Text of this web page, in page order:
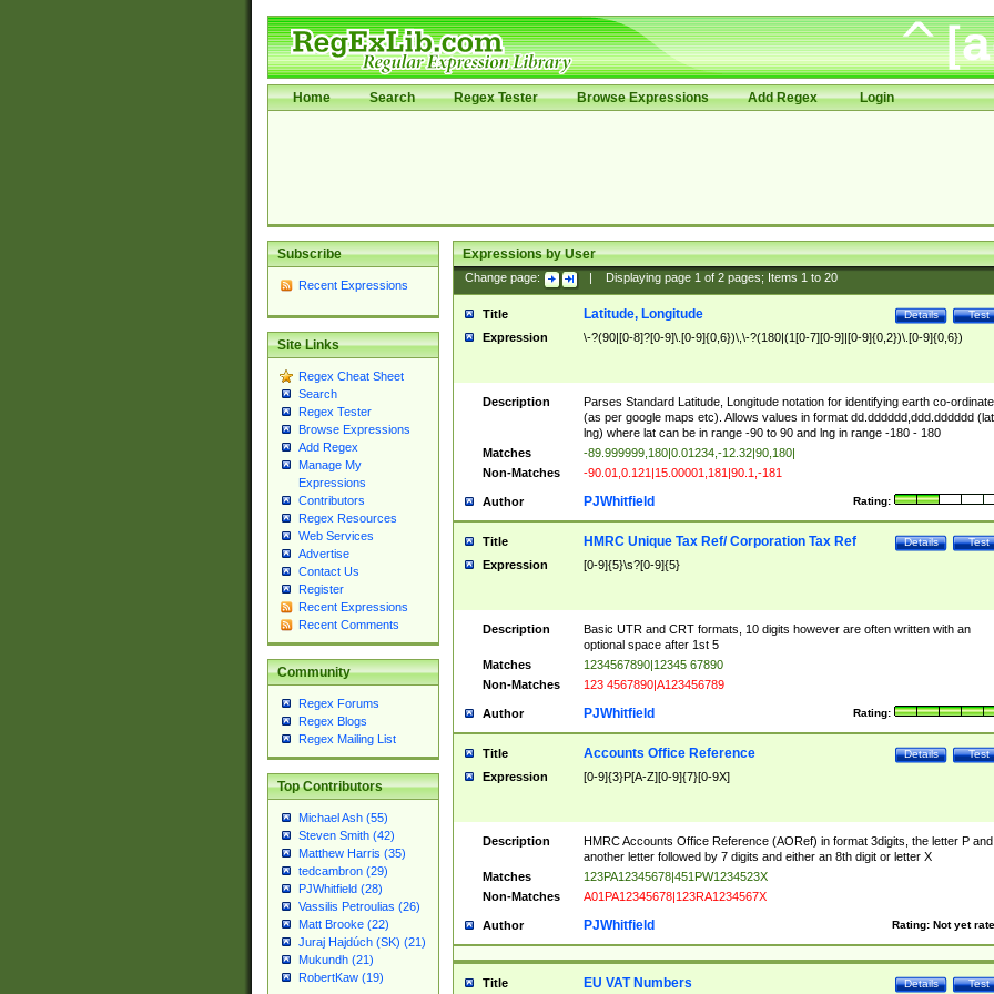
Home Search Regex Tester Browse Expressions Add Regex Login
Subscribe
Recent Expressions
Site Links
Regex Cheat Sheet
Search
Regex Tester
Browse Expressions
Add Regex
Manage My
Expressions
Contributors
Regex Resources
Web Services
Advertise
Contact Us
Register
Recent Expressions
Recent Comments
Community
Regex Forums
Regex Blogs
Regex Mailing List
Top Contributors
Michael Ash (55)
Steven Smith (42)
Matthew Harris (35)
tedcambron (29)
PJWhitfield (28)
Vassilis Petroulias (26)
Matt Brooke (22)
Juraj Hajdúch (SK) (21)
Mukundh (21)
RobertKaw (19)
Expressions by User
Change page: Displaying page 1of 2pages; Items 1to 20
Title Test
Details
Latitude, Longitude
Expression \-?(90|[0-8]?[0-9]\.[0-9]{0,6})\,\-?(180|(1[0-7][0-9]|[0-9]{0,2})\.[0-9]{0,6})
Description
Parses Standard Latitude, Longitude notation for identifying earth co-
(as per google maps etc). Allows values in format dd.dddddd,ddd.dddddd
lng) where lat can be in range -90 to 90 and lng in range -180 - 180
Matches
-89.999999,180|0.01234,-12.32|90,180|
Non-Matches
-90.01,0.121|15.00001,181|90.1,-181
Author Rating:
PJWhitfield
Title Test
Details
HMRC Unique Tax Ref/ Corporation Tax Ref
Expression [0-9]{5}\s?[0-9]{5}
Description
Basic UTR and CRT formats, 10 digits however are often written with an
optional space after 1st 5
Matches
1234567890|12345 67890
Non-Matches
123 4567890|A123456789
Author Rating:
PJWhitfield
Title Test
Details
Accounts Office Reference
Expression [0-9]{3}P[A-Z][0-9]{7}[0-9X]
Description
HMRC Accounts Office Reference (AORef) in format 3digits, the letter P and
another letter followed by 7 digits and either an 8th digit or letter X
Matches
123PA12345678|451PW1234523X
Non-Matches
A01PA12345678|123RA1234567X
Author Rating: Not yet
PJWhitfield
Title Test
Details
EU VAT Numbers